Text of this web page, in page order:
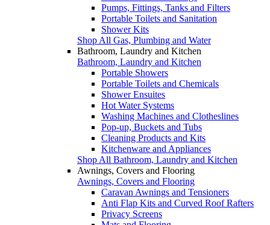
Pumps, Fittings, Tanks and Filters
Portable Toilets and Sanitation
Shower Kits
Shop All Gas, Plumbing and Water
Bathroom, Laundry and Kitchen
Bathroom, Laundry and Kitchen
Portable Showers
Portable Toilets and Chemicals
Shower Ensuites
Hot Water Systems
Washing Machines and Clotheslines
Pop-up, Buckets and Tubs
Cleaning Products and Kits
Kitchenware and Appliances
Shop All Bathroom, Laundry and Kitchen
Awnings, Covers and Flooring
Awnings, Covers and Flooring
Caravan Awnings and Tensioners
Anti Flap Kits and Curved Roof Rafters
Privacy Screens